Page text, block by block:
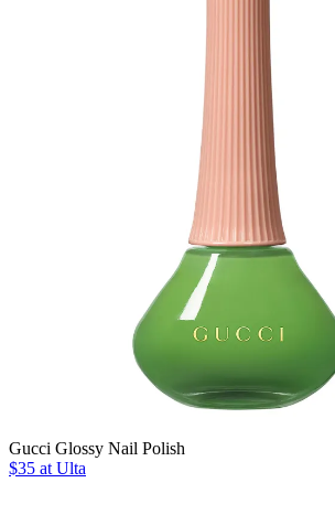
Gucci Glossy Nail Polish
$35 at Ulta